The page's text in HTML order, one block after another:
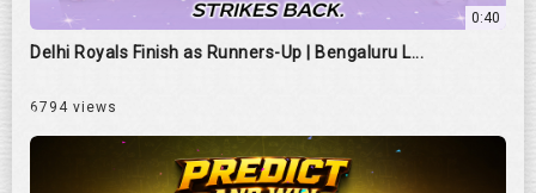
0:40
Delhi Royals Finish as Runners-Up | Bengaluru L...
6794 views